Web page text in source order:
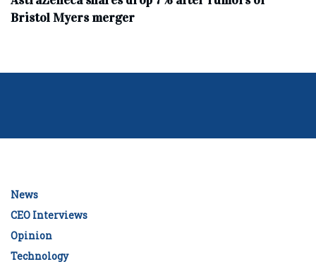
Bristol Myers merger
News
CEO Interviews
Opinion
Technology